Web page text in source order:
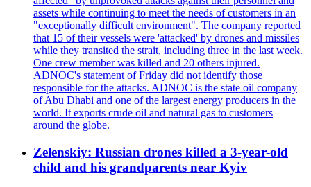
assets while continuing to meet the needs of customers in an
"exceptionally difficult environment". The company reported
that 15 of their vessels were 'attacked' by drones and missiles
while they transited the strait, including three in the last week.
One crew member was killed and 20 others injured.
ADNOC's statement of Friday did not identify those
responsible for the attacks. ADNOC is the state oil company
of Abu Dhabi and one of the largest energy producers in the
world. It exports crude oil and natural gas to customers
around the globe.
Zelenskiy: Russian drones killed a 3-year-old
child and his grandparents near Kyiv